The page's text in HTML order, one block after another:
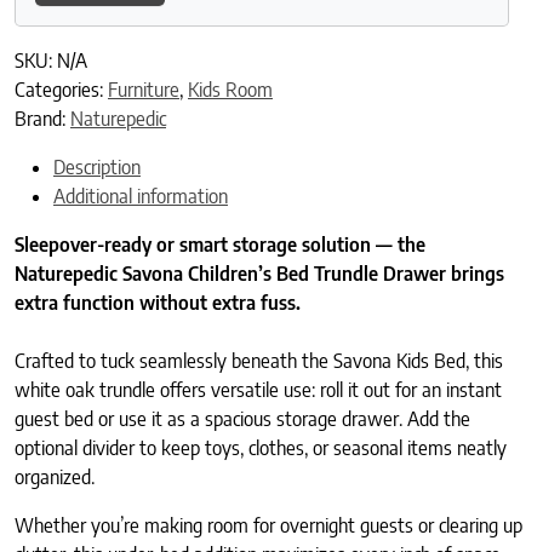
SKU: N/A
Categories: Furniture, Kids Room
Brand: Naturepedic
Description
Additional information
Sleepover-ready or smart storage solution — the
Naturepedic Savona Children’s Bed Trundle Drawer brings
extra function without extra fuss.
Crafted to tuck seamlessly beneath the Savona Kids Bed, this
white oak trundle offers versatile use: roll it out for an instant
guest bed or use it as a spacious storage drawer. Add the
optional divider to keep toys, clothes, or seasonal items neatly
organized.
Whether you’re making room for overnight guests or clearing up